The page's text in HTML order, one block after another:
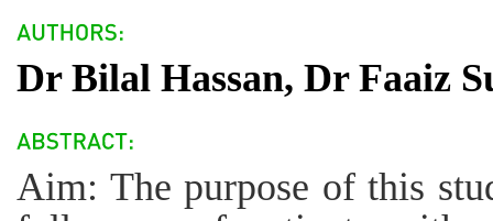
Dr Bilal Hassan, Dr Faaiz
Aim: The purpose of this